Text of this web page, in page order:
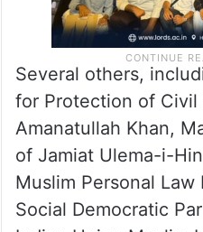
Several others,
for Protection of Civil
Amanatullah Khan,
of Jamiat Ulema-i-
Muslim Personal Law
Social Democratic